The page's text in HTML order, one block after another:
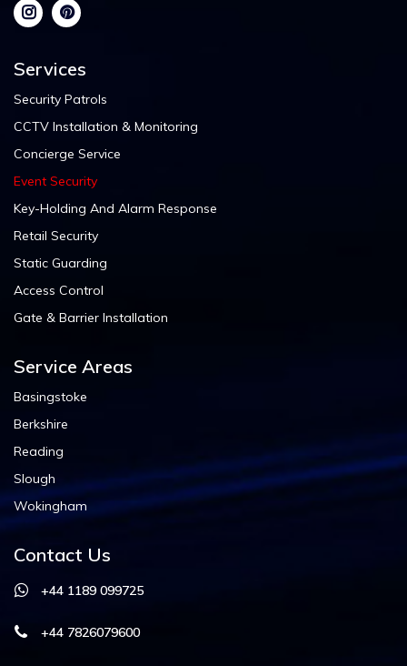
Services
Security Patrols
CCTV Installation & Monitoring
Concierge Service
Event Security
Key-Holding And Alarm Response
Retail Security
Static Guarding
Access Control
Gate & Barrier Installation
Service Areas
Basingstoke
Berkshire
Reading
Slough
Wokingham
Contact Us
+44 1189 099725
+44 7826079600